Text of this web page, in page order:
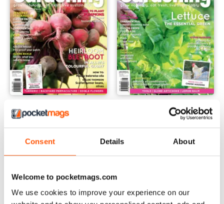
Consent Details About
Welcome to pocketmags.com
We use cookies to improve your experience on our
issue 11.3
Buy for£2.99